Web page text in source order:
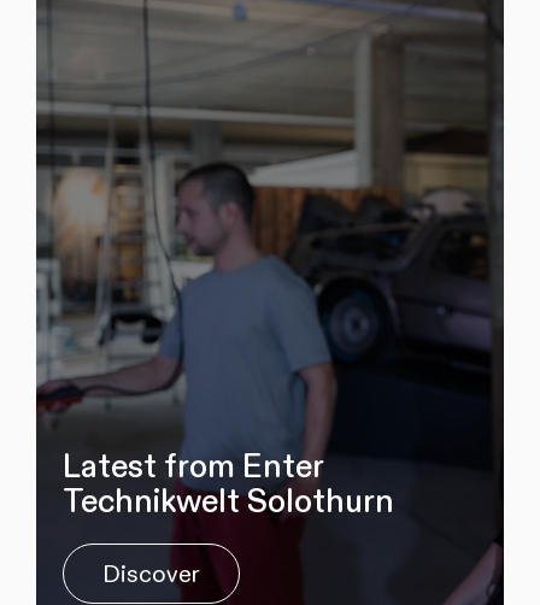
Latest from Enter
Technikwelt Solothurn
Discover